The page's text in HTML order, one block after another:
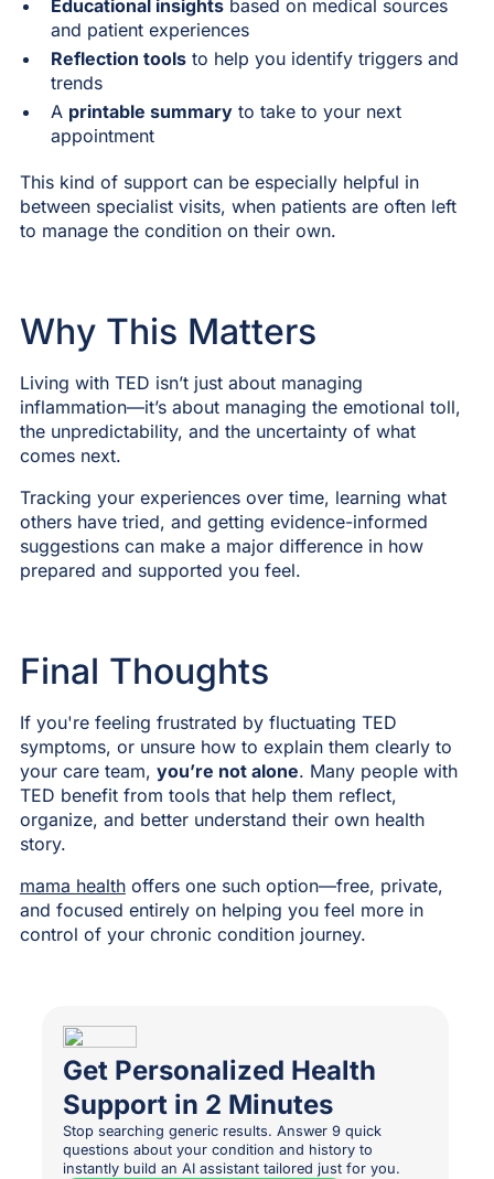
Educational insightsbased on medical sources
and patient experiences
Reflection toolsto help you identify triggers and
trends
A printable summaryto take to your next
appointment
This kind of support can be especially helpful in
between specialist visits, when patients are often left
to manage the condition on their own.
Why This Matters
Living with TED isn’t just about managing
inflammation—it’s about managing the emotional toll,
the unpredictability, and the uncertainty of what
comes next.
Tracking your experiences over time, learning what
others have tried, and getting evidence-informed
suggestions can make a major difference in how
prepared and supported you feel.
Final Thoughts
If you're feeling frustrated by fluctuating TED
symptoms, or unsure how to explain them clearly to
your care team, you’re not alone. Many people with
TED benefit from tools that help them reflect,
organize, and better understand their own health
story.
mama healthoffers one such option—free, private,
and focused entirely on helping you feel more in
control of your chronic condition journey.
Get Personalized Health
Support in 2 Minutes
Stop searching generic results. Answer 9 quick
questions about your condition and history to
instantly build an AI assistant tailored just for you.